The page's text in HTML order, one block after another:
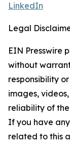
LinkedIn
Legal
EIN Presswire
without
responsibility
images,
reliability of
If you have
related to this